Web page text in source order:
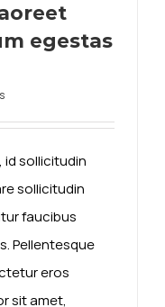
egestas
id sollicitudin
sollicitudin
faucibus
Pellentesque
eros
sit amet,